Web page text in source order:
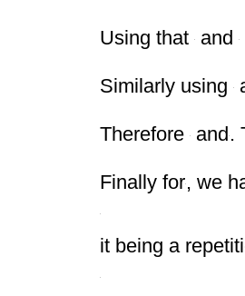
Using that and
Similarly using
Therefore and.
Finally for, we
it being a